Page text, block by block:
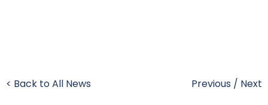
< Back to All News Previous / Next